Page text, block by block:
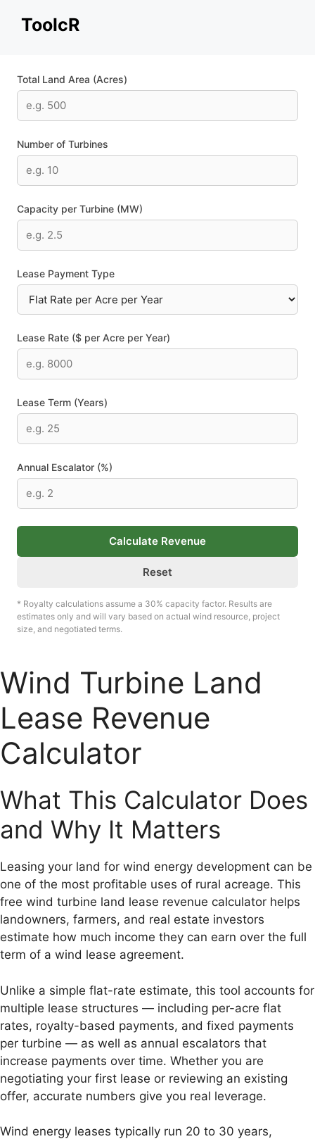
ToolcR
Total Land Area (Acres)
Number of Turbines
Capacity per Turbine (MW)
Lease Payment Type
Lease Rate ($ per Acre per Year)
Lease Term (Years)
Annual Escalator (%)
Calculate Revenue
Reset
* Royalty calculations assume a 30% capacity factor. Results are
estimates only and will vary based on actual wind resource, project
size, and negotiated terms.
Wind Turbine Land
Lease Revenue
Calculator
What This Calculator Does
and Why It Matters
Leasing your land for wind energy development can be
one of the most profitable uses of rural acreage. This
free wind turbine land lease revenue calculator helps
landowners, farmers, and real estate investors
estimate how much income they can earn over the full
term of a wind lease agreement.
Unlike a simple flat-rate estimate, this tool accounts for
multiple lease structures — including per-acre flat
rates, royalty-based payments, and fixed payments
per turbine — as well as annual escalators that
increase payments over time. Whether you are
negotiating your first lease or reviewing an existing
offer, accurate numbers give you real leverage.
Wind energy leases typically run 20 to 30 years,